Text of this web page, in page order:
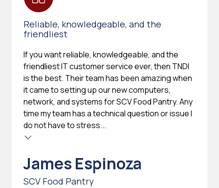
Reliable, knowledgeable, and the
friendliest
If you want reliable, knowledgeable, and the
friendliest IT customer service ever, then TNDI
is the best. Their team has been amazing when
it came to setting up our new computers,
network, and systems for SCV Food Pantry. Any
time my team has a technical question or issue I
do not have to stress...
James Espinoza
SCV Food Pantry